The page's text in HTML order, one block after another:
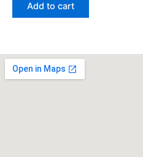
Add to cart